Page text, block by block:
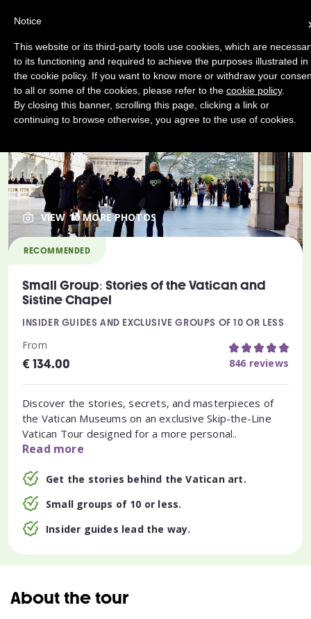
VIEW 10 MORE PHOTOS
RECOMMENDED
Small Group: Stories of the Vatican and
Sistine Chapel
INSIDER GUIDES AND EXCLUSIVE GROUPS OF 10 OR LESS
From
€134.00 846 reviews
Discover the stories, secrets, and masterpieces of
the Vatican Museums on an exclusive Skip-the-Line
Vatican Tour designed for a more personal..
Read more
Get the stories behind the Vatican art.
Small groups of 10 or less.
Insider guides lead the way.
About the tour
Notice
This website or its third-party tools use cookies, which are
to its functioning and required to achieve the purposes illustrated in
the cookie policy. If you want to know more or withdraw your
to all or some of the cookies, please refer to the cookie policy.
By closing this banner, scrolling this page, clicking a link or
continuing to browse otherwise, you agree to the use of cookies.